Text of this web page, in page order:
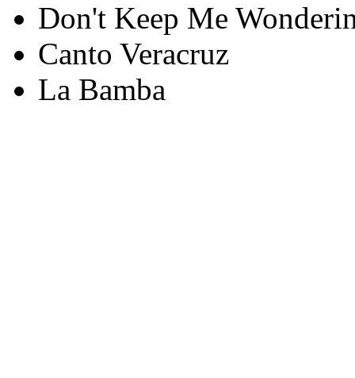
Don't Keep Me
Canto Veracruz
La Bamba